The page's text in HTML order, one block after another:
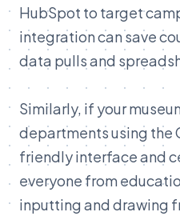
HubSpot to target
integration can save
data pullsand
Similarly, if your
departmentsusing the
friendlyinterfaceand
everyone from
inputting and drawing